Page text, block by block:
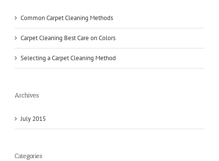
Common Carpet Cleaning Methods
Carpet Cleaning Best Care on Colors
Selecting a Carpet Cleaning Method
Archives
July 2015
Categories